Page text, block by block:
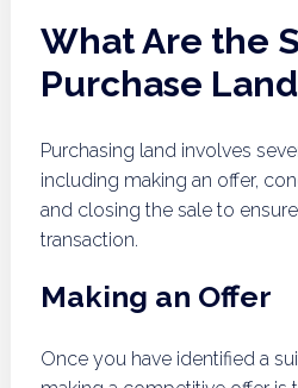
What Are the
Purchase
Purchasing land involves
including making an offer,
and closing the sale to
transaction.
Making an Offer
Once you have identified a